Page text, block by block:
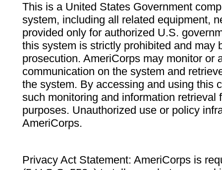
This is a United States Government
system, including all related equipment,
provided only for authorized U.S.
this system is strictly prohibited and may
prosecution. AmeriCorps may monitor or
communication on the system and
the system. By accessing and using this
such monitoring and information retrieval
purposes. Unauthorized use or policy
AmeriCorps.
Privacy Act Statement: AmeriCorps is